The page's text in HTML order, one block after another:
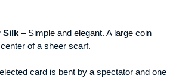
Silk – Simple and elegant. A large coin
of a sheer scarf.
card is bent by a spectator and one